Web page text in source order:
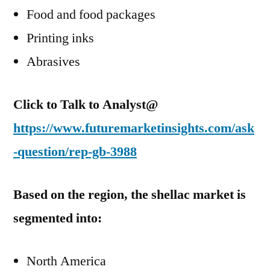
Food and food packages
Printing inks
Abrasives
Click to Talk to Analyst@
https://www.futuremarketinsights.com/ask
-question/rep-gb-3988
Based on the region, the shellac market is
segmented into:
North America